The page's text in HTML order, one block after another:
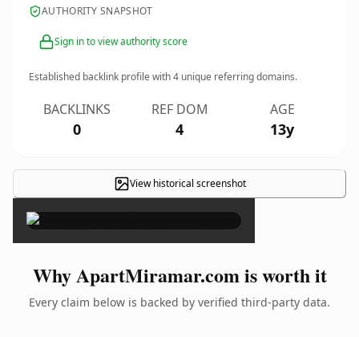
AUTHORITY SNAPSHOT
Sign in to view authority score
Established backlink profile with4 unique referring domains.
BACKLINKS
0
REF DOM
4
AGE
13y
View historical screenshot
×
Why ApartMiramar.com is worth it
Every claim below is backed by verified third-party data.